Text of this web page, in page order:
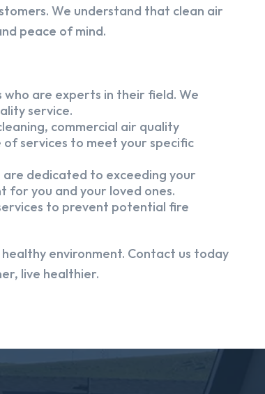
We understand that clean air
peace of mind.
are experts in their field. We
service.
commercial air quality
services to meet your specific
dedicated to exceeding your
for you and your loved ones.
to prevent potential fire
environment. Contact us today
live healthier.